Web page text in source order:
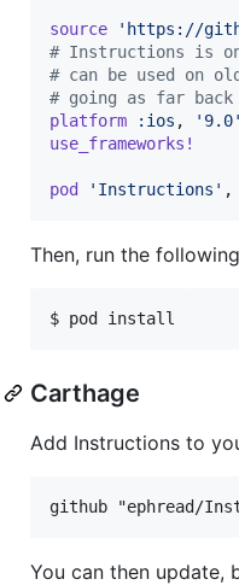
source
'https://
# Instructions is
# can be used on
# going as far back
platform
:ios ,
'9.0'
use_frameworks!
pod 'Instructions' ,
Then, run the
$ pod install
Carthage
Add Instructions to
You can then update,